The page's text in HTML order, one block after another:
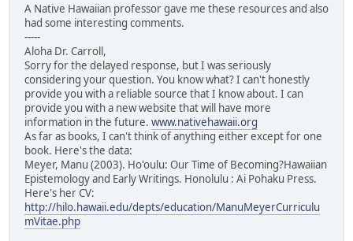
A Native Hawaiian professor gave me these resources and also
had some interesting comments.
-----
Aloha Dr. Carroll,
Sorry for the delayed response, but I was seriously
considering your question. You know what? I can't honestly
provide you with a reliable source that I know about. I can
provide you with a new website that will have more
information in the future. www.nativehawaii.org
As far as books, I can't think of anything either except for one
book. Here's the data:
Meyer, Manu (2003). Ho'oulu: Our Time of Becoming?Hawaiian
Epistemology and Early Writings. Honolulu : Ai Pohaku Press.
Here's her CV:
http://hilo.hawaii.edu/depts/education/ManuMeyerCurriculu
mVitae.php